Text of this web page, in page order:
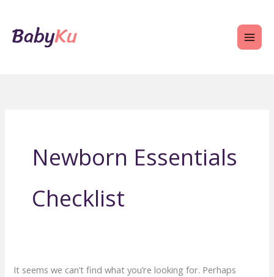
content
Newborn Essentials
Checklist
It seems we can’t find what you’re looking for. Perhaps